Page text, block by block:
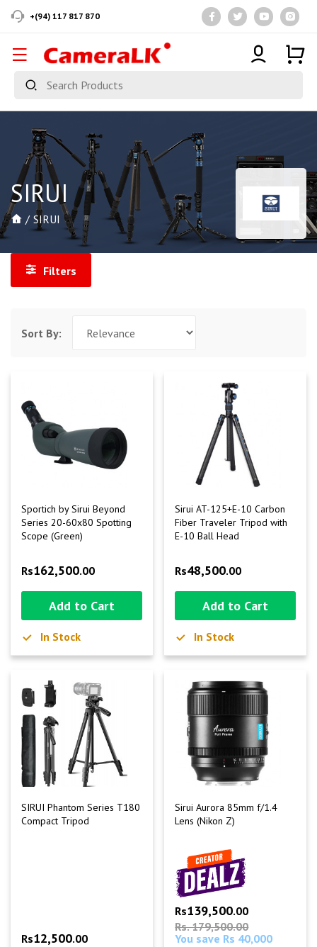
+(94) 117 817 870
SIRUI
SIRUI
Filters
Sort By:
Sportich by Sirui Beyond
Series 20-60x80 Spotting
Scope (Green)
Rs162,500.00
Add to Cart
In Stock
Sirui AT-125+E-10 Carbon
Fiber Traveler Tripod with
E-10 Ball Head
Rs48,500.00
Add to Cart
In Stock
SIRUI Phantom Series T180
Compact Tripod
Rs12,500.00
Sirui Aurora 85mm f/1.4
Lens (Nikon Z)
Rs139,500.00
Rs. 179,500.00
You save Rs 40,000